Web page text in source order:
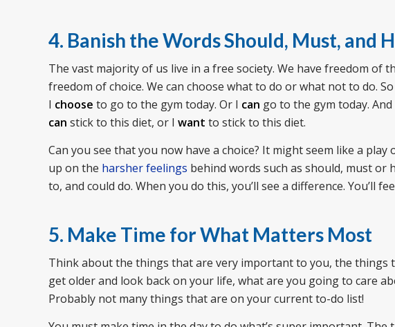
4. Banish the Words Should, Must, and
The vast majority of us live in a free society. We have freedom of
freedom of choice. We can choose what to do or what not to do.
I choose to go to the gym today. Or I can go to the gym today.
can stick to this diet, or I want to stick to this diet.
Can you see that you now have a choice? It might seem like a
up on the harsher feelings behind words such as should, must or
to, and could do. When you do this, you’ll see a difference. You’ll
5. Make Time for What Matters Most
Think about the things that are very important to you, the things
get older and look back on your life, what are you going to care
Probably not many things that are on your current to-do list!